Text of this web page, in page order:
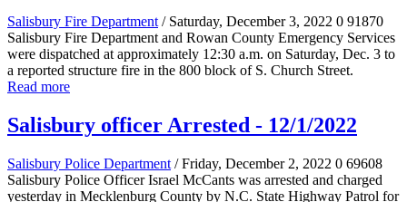
Salisbury Fire Department / Saturday, December 3, 2022 0 91870
Salisbury Fire Department and Rowan County Emergency Services
were dispatched at approximately 12:30 a.m. on Saturday, Dec. 3 to
a reported structure fire in the 800 block of S. Church Street.
Read more
Salisbury officer Arrested - 12/1/2022
Salisbury Police Department / Friday, December 2, 2022 0 69608
Salisbury Police Officer Israel McCants was arrested and charged
yesterday in Mecklenburg County by N.C. State Highway Patrol for